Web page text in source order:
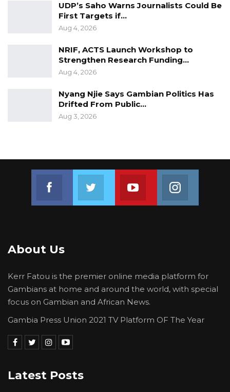
UDP’s Saho Warns Journalists Could Be
First Targets if…
Aug 4, 2026
NRIF, ACTS Launch Workshop to
Strengthen Research Funding…
Aug 4, 2026
Nyang Njie Says Gambian Politics Has
Drifted From Public…
Aug 3, 2026
Join us on FacebookJoin us on TwitterJoin us on Youtube
About Us
Kerr Fatou is the premier online media platform for
Gambians at home and around the world, with special
focus on Gambian and African News.
Gambia Press Union 2021 TV Platform OF The Year
Latest Posts